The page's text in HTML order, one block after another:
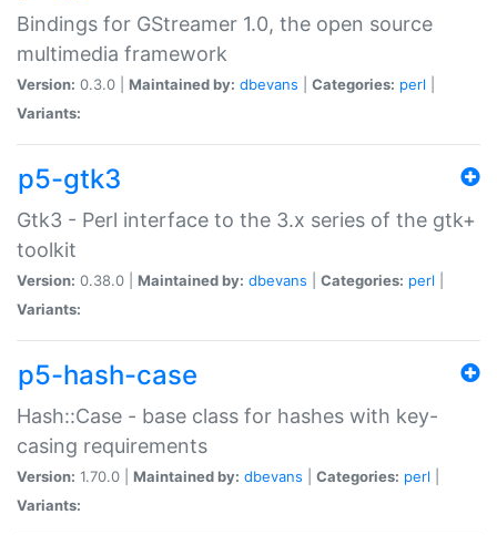
Bindings for GStreamer 1.0, the open source
multimedia framework
Version: 0.3.0 | Maintained by: dbevans Categories: perl
Variants:
p5-gtk3
Gtk3 - Perl interface to the 3.x series of the gtk+
toolkit
Version: 0.38.0 | Maintained by: dbevans Categories: perl
Variants:
p5-hash-case
Hash::Case - base class for hashes with key-
casing requirements
Version: 1.70.0 | Maintained by: dbevans Categories: perl
Variants: